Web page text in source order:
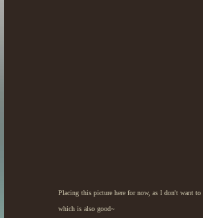
Placing this picture here for now, as I don't want
which is also good~